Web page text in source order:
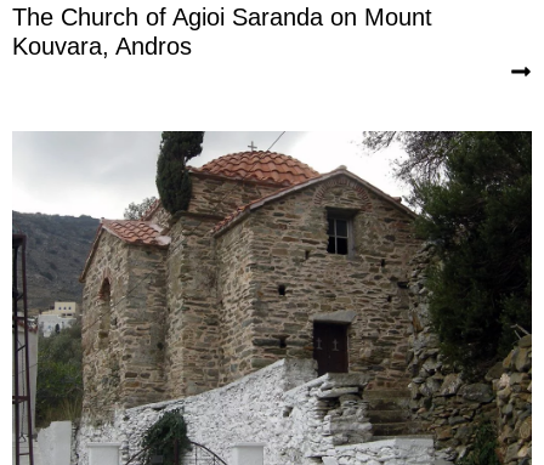
The Church of Agioi Saranda on Mount
Kouvara, Andros